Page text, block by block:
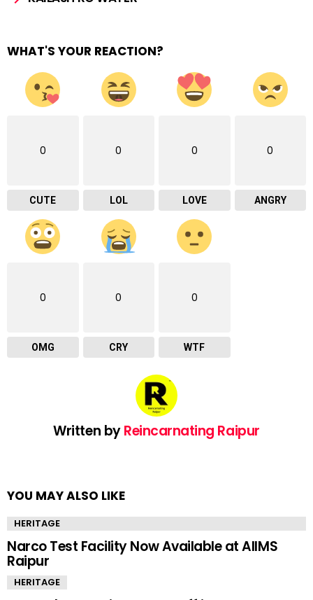
WHAT'S YOUR REACTION?
0
CUTE
0
LOL
0
LOVE
0
ANGRY
0
OMG
0
CRY
0
WTF
Written byReincarnating Raipur
YOU MAY ALSO LIKE
HERITAGE
Narco Test Facility Now Available at AIIMS
Raipur
HERITAGE